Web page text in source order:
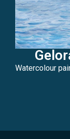
Watercolour